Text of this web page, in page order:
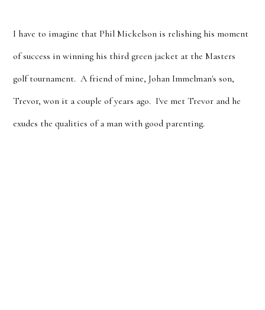
I have to imagine that Phil Mickelson is relishing his moment
of success in winning his third green jacket at the Masters
golf tournament. A friend of mine, Johan Immelman's son,
Trevor, won it a couple of years ago. I've met Trevor and he
exudes the qualities of a man with good parenting.